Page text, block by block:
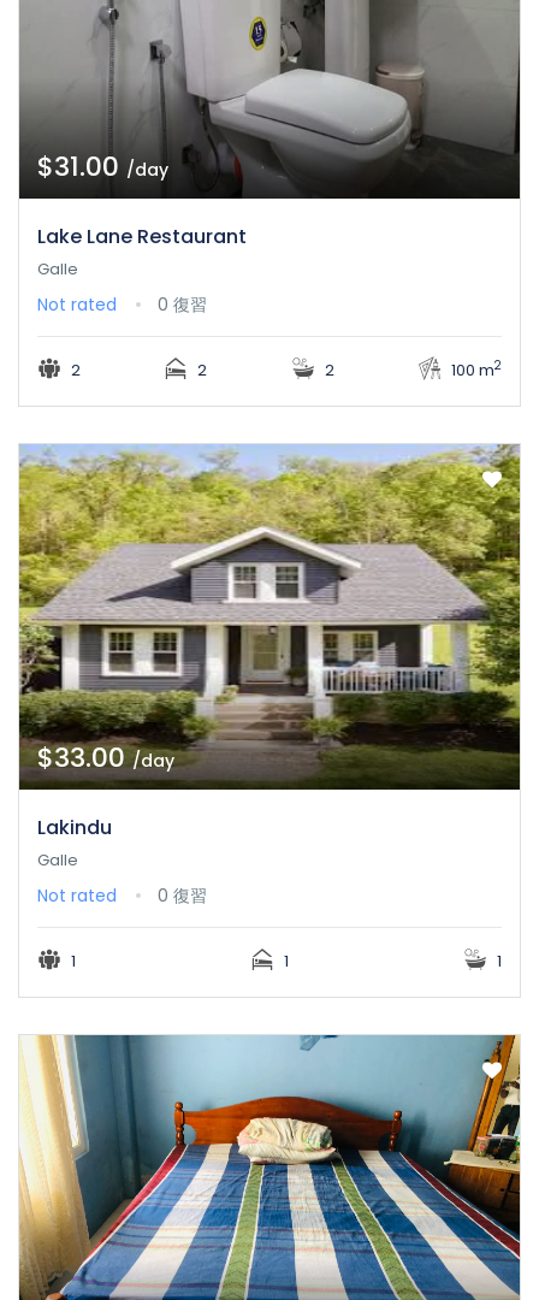
$31.00 /day
Lake Lane Restaurant
Galle
Not rated 0 復習
2 2 2 100 m2
$33.00/day
Lakindu
Galle
Not rated 0 復習
1 1 1